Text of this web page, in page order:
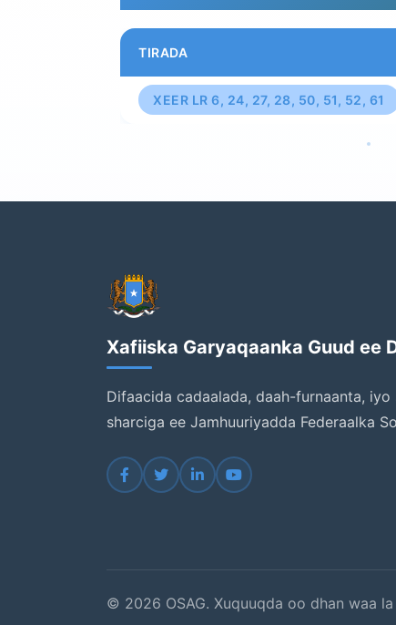
TIRADA
XEER LR 6, 24, 27, 28, 50, 51, 52, 61
Xafiiska Garyaqaanka Guud ee
Difaacida cadaalada, daah-furnaanta, iyo
sharciga ee Jamhuuriyadda Federaalka
© 2026 OSAG. Xuquuqda oo dhan waa